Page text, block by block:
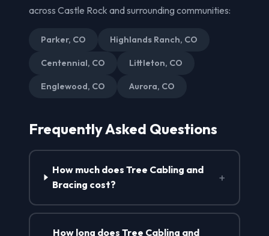
across Castle Rock and surrounding communities:
Parker, CO Highlands Ranch, CO
Centennial, CO Littleton, CO
Englewood, CO Aurora, CO
Frequently Asked Questions
How much does Tree Cabling and
Bracing cost?
+
How long does Tree Cabling and